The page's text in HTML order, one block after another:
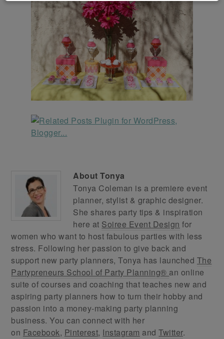
AboutTonya
Tonya Coleman is a premiere event
planner, stylist & graphic designer.
She shares party tips & inspiration
here at Soiree Event Design for
women who want to host fabulous parties with less
stress. Following her passion to give back and
support new party planners, Tonya has launched The
Partypreneurs School of Party Planning® an online
suite of courses and coaching that teaches new and
aspiring party planners how to turn their hobby and
passion into a money-making party planning
business. You can connect with her
on Facebook, Pinterest, Instagram andTwitter.